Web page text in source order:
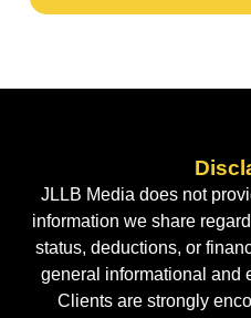
JLLB Media does not
information we share
status, deductions, or
general informational and
Clients are strongly